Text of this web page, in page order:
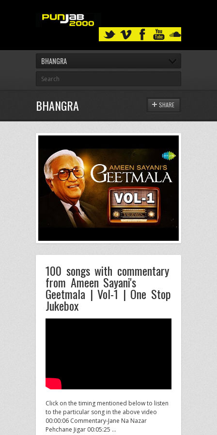
BHANGRA
BHANGRA SHARE
100 songs with commentary
from Ameen Sayani's
Geetmala | Vol-1 | One Stop
Jukebox
Click on the timing mentioned below to listen
to the particular song in the above video
00:00:06 Commentary-Jane Na Nazar
Pehchane Jigar 00:05:25 …